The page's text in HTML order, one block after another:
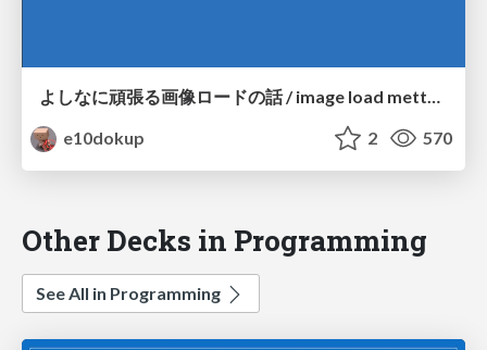
よしなに頑張る画像ロードの話 / image load mettya tsurai
e10dokup
2 570
Other Decks in Programming
See All in Programming